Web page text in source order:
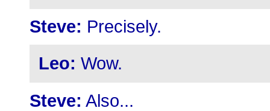
Steve: Precisely.
Leo: Wow.
Steve: Also...